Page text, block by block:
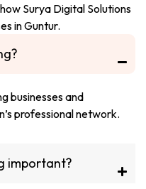
Surya Digital Solutions
in Guntur.
businesses and
professional network.
important?